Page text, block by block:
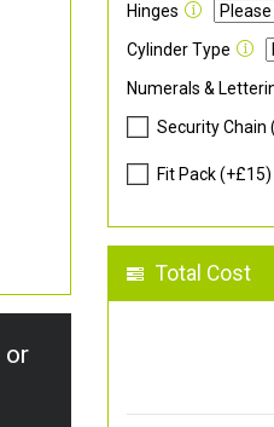
or
Hinges
Cylinder Type
Numerals &
Security Chain
Fit Pack (+£15)
Total Cost